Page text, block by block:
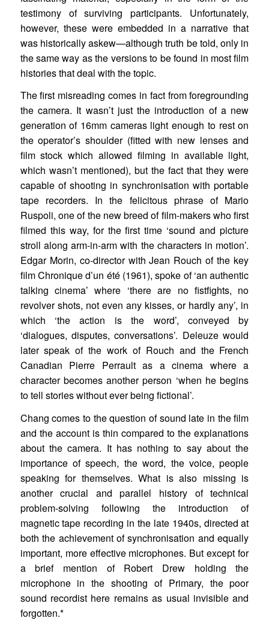
testimony of surviving participants. Unfortunately,
however, these were embedded in a narrative that
was historically askew—although truth be told, only in
the same way as the versions to be found in most film
histories that deal with the topic.
The first misreading comes in fact from foregrounding
the camera. It wasn’t just the introduction of a new
generation of 16mm cameras light enough to rest on
the operator’s shoulder (fitted with new lenses and
film stock which allowed filming in available light,
which wasn’t mentioned), but the fact that they were
capable of shooting in synchronisation with portable
tape recorders. In the felicitous phrase of Mario
Ruspoli, one of the new breed of film-makers who first
filmed this way, for the first time ‘sound and picture
stroll along arm-in-arm with the characters in motion’.
Edgar Morin, co-director with Jean Rouch of the key
film Chronique d’un été (1961), spoke of ‘an authentic
talking cinema’ where ‘there are no fistfights, no
revolver shots, not even any kisses, or hardly any’, in
which ‘the action is the word’, conveyed by
‘dialogues, disputes, conversations’. Deleuze would
later speak of the work of Rouch and the French
Canadian Pierre Perrault as a cinema where a
character becomes another person ‘when he begins
to tell stories without ever being fictional’.
Chang comes to the question of sound late in the film
and the account is thin compared to the explanations
about the camera. It has nothing to say about the
importance of speech, the word, the voice, people
speaking for themselves. What is also missing is
another crucial and parallel history of technical
problem-solving following the introduction of
magnetic tape recording in the late 1940s, directed at
both the achievement of synchronisation and equally
important, more effective microphones. But except for
a brief mention of Robert Drew holding the
microphone in the shooting of Primary, the poor
sound recordist here remains as usual invisible and
forgotten.*